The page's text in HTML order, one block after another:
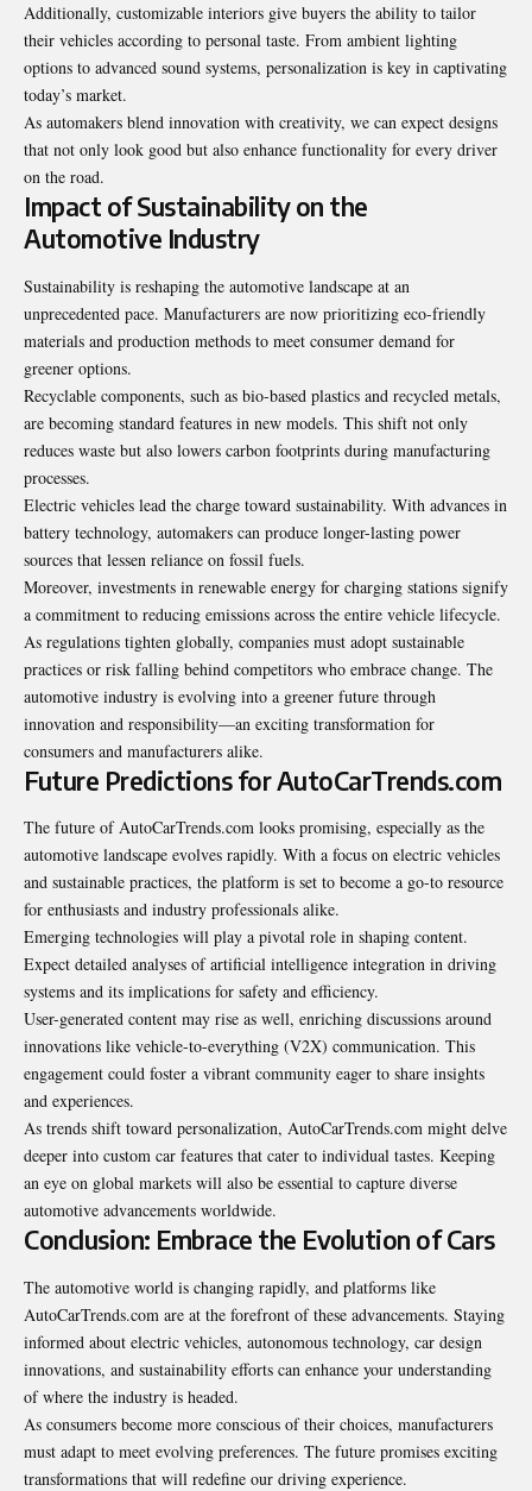
Additionally, customizable interiors give buyers the ability to tailor
their vehicles according to personal taste. From ambient lighting
options to advanced sound systems, personalization is key in captivating
today’s market.
As automakers blend innovation with creativity, we can expect designs
that not only look good but also enhance functionality for every driver
on the road.
Impact of Sustainability on the
Automotive Industry
Sustainability is reshaping the automotive landscape at an
unprecedented pace. Manufacturers are now prioritizing eco-friendly
materials and production methods to meet consumer demand for
greener options.
Recyclable components, such as bio-based plastics and recycled metals,
are becoming standard features in new models. This shift not only
reduces waste but also lowers carbon footprints during manufacturing
processes.
Electric vehicles lead the charge toward sustainability. With advances in
battery technology, automakers can produce longer-lasting power
sources that lessen reliance on fossil fuels.
Moreover, investments in renewable energy for charging stations signify
a commitment to reducing emissions across the entire vehicle lifecycle.
As regulations tighten globally, companies must adopt sustainable
practices or risk falling behind competitors who embrace change. The
automotive industry is evolving into a greener future through
innovation and responsibility—an exciting transformation for
consumers and manufacturers alike.
Future Predictions for AutoCarTrends.com
The future of AutoCarTrends.com looks promising, especially as the
automotive landscape evolves rapidly. With a focus on electric vehicles
and sustainable practices, the platform is set to become a go-to resource
for enthusiasts and industry professionals alike.
Emerging technologies will play a pivotal role in shaping content.
Expect detailed analyses of artificial intelligence integration in driving
systems and its implications for safety and efficiency.
User-generated content may rise as well, enriching discussions around
innovations like vehicle-to-everything (V2X) communication. This
engagement could foster a vibrant community eager to share insights
and experiences.
As trends shift toward personalization, AutoCarTrends.com might delve
deeper into custom car features that cater to individual tastes. Keeping
an eye on global markets will also be essential to capture diverse
automotive advancements worldwide.
Conclusion: Embrace the Evolution of Cars
The automotive world is changing rapidly, and platforms like
AutoCarTrends.com are at the forefront of these advancements. Staying
informed about electric vehicles, autonomous technology, car design
innovations, and sustainability efforts can enhance your understanding
of where the industry is headed.
As consumers become more conscious of their choices, manufacturers
must adapt to meet evolving preferences. The future promises exciting
transformations that will redefine our driving experience.